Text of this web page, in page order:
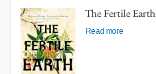
The Fertile Earth
Read more